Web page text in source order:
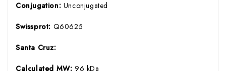
Conjugation: Unconjugated
Swissprot: Q60625
Santa Cruz:
Calculated MW: 96 kDa